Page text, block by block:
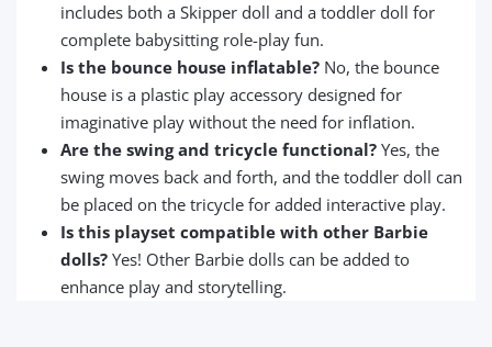
includes both a Skipper doll and a toddler doll for
complete babysitting role-play fun.
Is the bounce house inflatable? No, the bounce
house is a plastic play accessory designed for
imaginative play without the need for inflation.
Are the swing and tricycle functional? Yes, the
swing moves back and forth, and the toddler doll can
be placed on the tricycle for added interactive play.
Is this playset compatible with other Barbie
dolls? Yes! Other Barbie dolls can be added to
enhance play and storytelling.